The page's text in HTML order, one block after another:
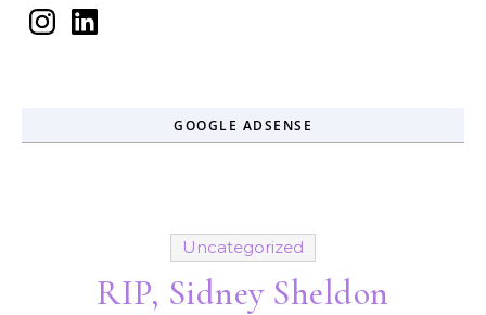
InstagramLinkedIn
GOOGLE ADSENSE
Uncategorized
RIP, Sidney Sheldon